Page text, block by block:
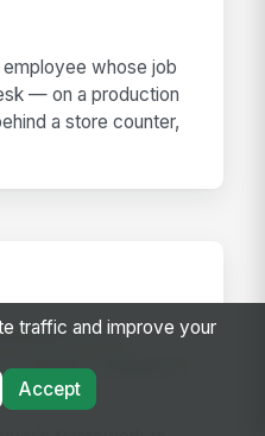
whose job
— on a production
a store counter,
for a
2026: A Buyer's
traffic and improve your
Accept